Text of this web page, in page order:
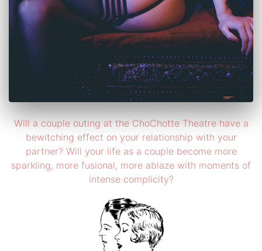
Will a couple outing at the ChoChotte Theatre have a
bewitching effect on your relationship with your
partner? Will your life as a couple become more
sparkling, more fusional, more ablaze with moments of
intense complicity?